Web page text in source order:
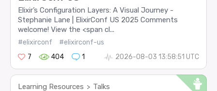
Elixir’s Configuration Layers: A Visual Journey -
Stephanie Lane | ElixirConf US 2025 Comments
welcome! View the <span cl...
#elixirconf
#elixirconf-us
7
404 1 2026-08-03 13:58:51 UTC
Learning Resources > Talks